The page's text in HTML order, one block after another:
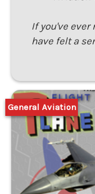
If you've ever
have felt a
General Aviation